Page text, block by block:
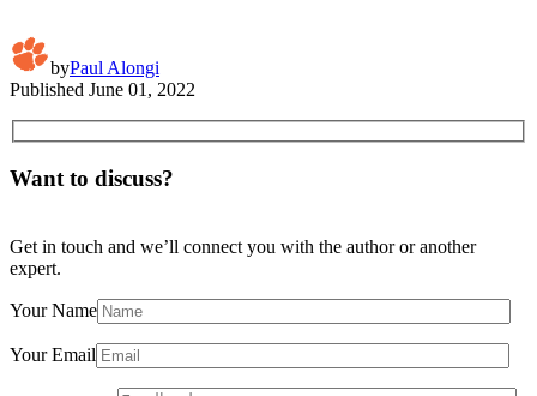
byPaul Alongi
Published June 01, 2022
Want to discuss?
Get in touch and we’ll connect you with the author or another
expert.
Your Name
Your Email